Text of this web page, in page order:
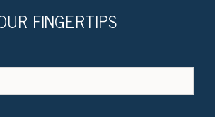
FINGERTIPS